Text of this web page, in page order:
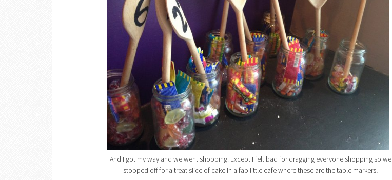
And I got my way and we went shopping. Except I felt bad for dragging everyone shopping so we
stopped off for a treat slice of cake in a fab little cafe where these are the table markers!